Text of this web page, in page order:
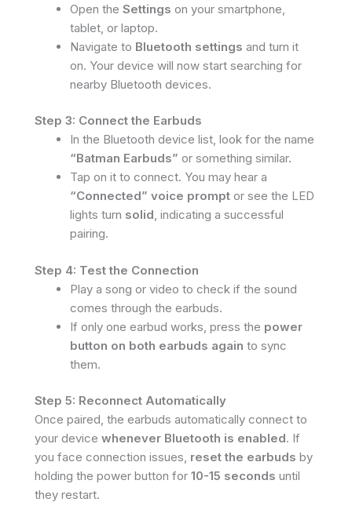
Open the Settings on your smartphone,
tablet, or laptop.
Navigate to Bluetooth settings and turn it
on. Your device will now start searching for
nearby Bluetooth devices.
Step 3: Connect the Earbuds
In the Bluetooth device list, look for the name
“Batman Earbuds” or something similar.
Tap on it to connect. You may hear a
“Connected” voice prompt or see the LED
lights turn solid, indicating a successful
pairing.
Step 4: Test the Connection
Play a song or video to check if the sound
comes through the earbuds.
If only one earbud works, press the power
button on both earbuds again to sync
them.
Step 5: Reconnect Automatically
Once paired, the earbuds automatically connect to
your device whenever Bluetooth is enabled. If
you face connection issues, reset the earbuds by
holding the power button for 10-15 seconds until
they restart.